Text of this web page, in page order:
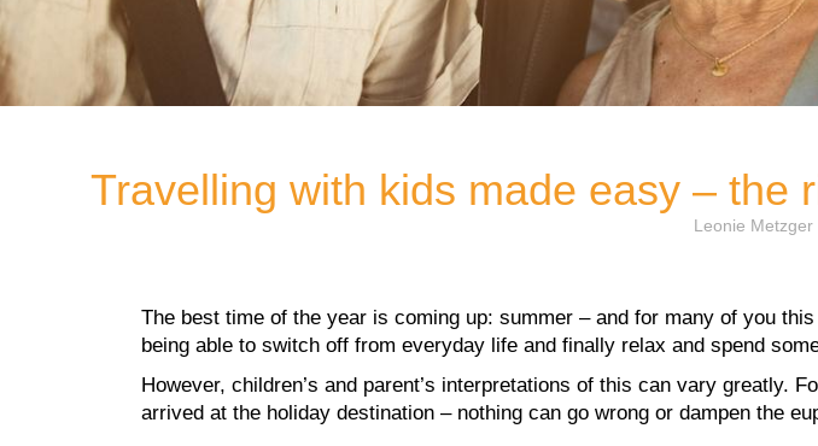
Travelling with kids made easy – the
Leonie Metzger
The best time of the year is coming up: summer – and for many of you
being able to switch off from everyday life and finally relax and spend
However, children’s and parent’s interpretations of this can vary greatly.
arrived at the holiday destination – nothing can go wrong or dampen the